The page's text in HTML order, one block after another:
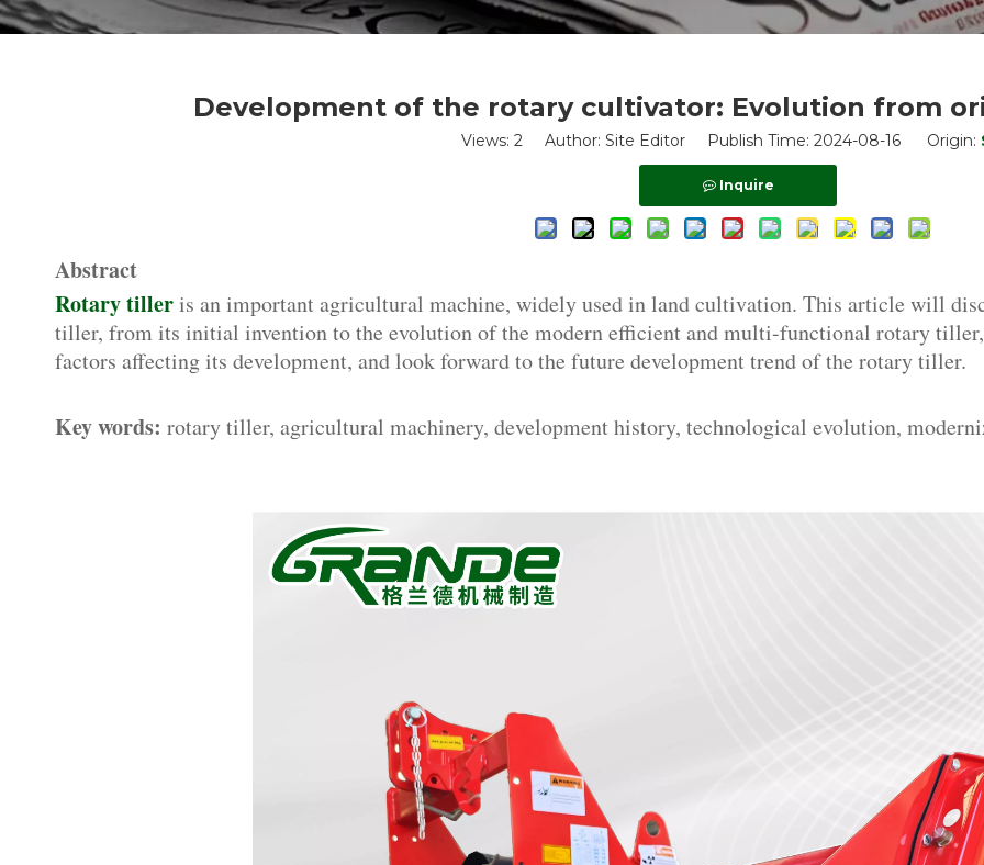
Development of the rotary cultivator: Evolution from
Views: 2 Author: Site Editor Publish Time: 2024-08-16 Origin:
Inquire
Abstract
Rotary tilleris an important agricultural machine, widely used in land cultivation. This article will
tiller, from its initial invention to the evolution of the modern efficient and multi-functional rotary tiller,
factors affecting its development, and look forward to the future development trend of the rotary tiller.
Key words: rotary tiller, agricultural machinery, development history, technological evolution,